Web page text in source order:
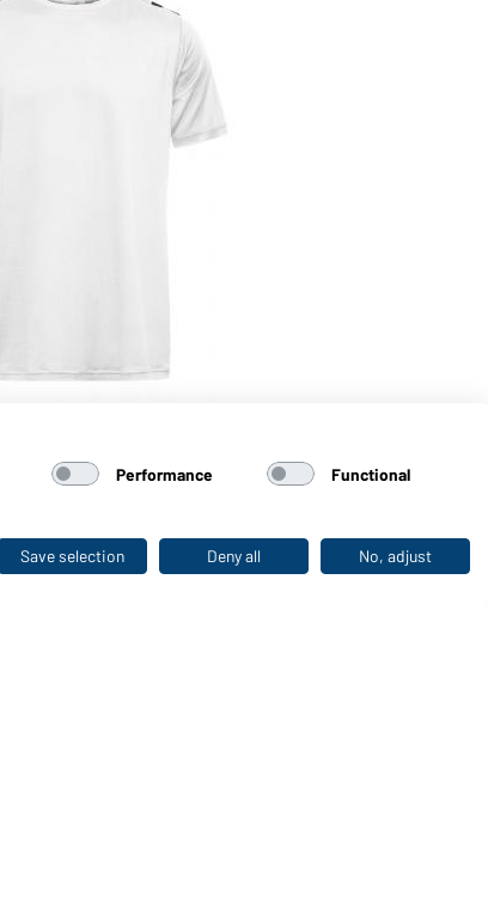
Last seen
Performance Functional
Save selection Deny all No, adjust